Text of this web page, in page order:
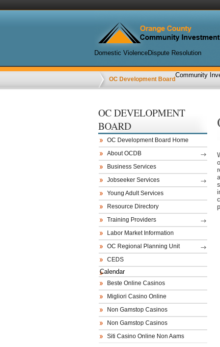
Domestic ViolenceDispute Resolution
Community
OC Development Board
OC DEVELOPMENT
BOARD
OC Development Board Home
About OCDB
Business Services
Jobseeker Services
Young Adult Services
Resource Directory
Training Providers
Labor Market Information
OC Regional Planning Unit
CEDS
Calendar
Beste Online Casinos
Migliori Casino Online
Non Gamstop Casinos
Non Gamstop Casinos
Siti Casino Online Non Aams